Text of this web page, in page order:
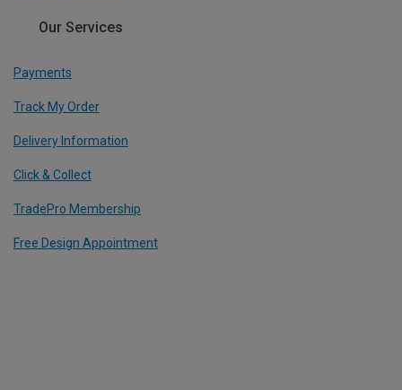
Our Services
Payments
Track My Order
Delivery Information
Click & Collect
TradePro Membership
Free Design Appointment